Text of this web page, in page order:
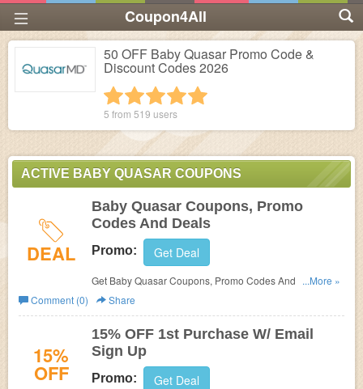
Coupon4All
50 OFF Baby Quasar Promo Code &
Discount Codes 2026
4 stars
3 stars
2 stars
1 star
5 from 519 users
ACTIVE BABY QUASAR COUPONS
DEAL
Baby Quasar Coupons, Promo
Codes And Deals
Promo: Get Deal
Get Baby Quasar Coupons, Promo Codes And Deals
Here. Check It Out!
...More »
Comment (0)
Share
15%
OFF
15% OFF 1st Purchase W/ Email
Sign Up
Promo: Get Deal